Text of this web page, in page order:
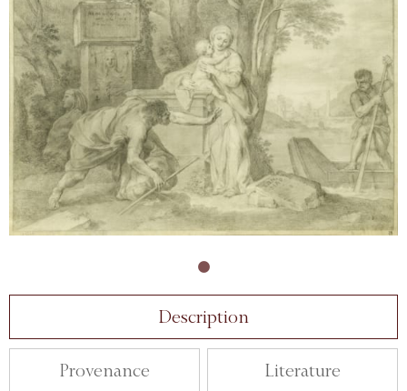
Description
Provenance Literature